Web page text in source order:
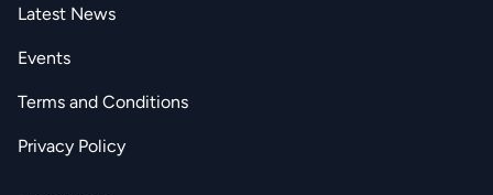
Latest News
Events
Terms and Conditions
Privacy Policy